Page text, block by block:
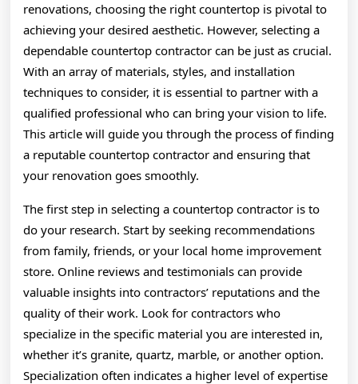
renovations, choosing the right countertop is pivotal to
achieving your desired aesthetic. However, selecting a
dependable countertop contractor can be just as crucial.
With an array of materials, styles, and installation
techniques to consider, it is essential to partner with a
qualified professional who can bring your vision to life.
This article will guide you through the process of finding
a reputable countertop contractor and ensuring that
your renovation goes smoothly.
The first step in selecting a countertop contractor is to
do your research. Start by seeking recommendations
from family, friends, or your local home improvement
store. Online reviews and testimonials can provide
valuable insights into contractors’ reputations and the
quality of their work. Look for contractors who
specialize in the specific material you are interested in,
whether it’s granite, quartz, marble, or another option.
Specialization often indicates a higher level of expertise